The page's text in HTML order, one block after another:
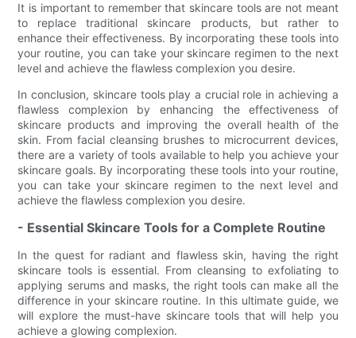
It is important to remember that skincare tools are not meant
to replace traditional skincare products, but rather to
enhance their effectiveness. By incorporating these tools into
your routine, you can take your skincare regimen to the next
level and achieve the flawless complexion you desire.
In conclusion, skincare tools play a crucial role in achieving a
flawless complexion by enhancing the effectiveness of
skincare products and improving the overall health of the
skin. From facial cleansing brushes to microcurrent devices,
there are a variety of tools available to help you achieve your
skincare goals. By incorporating these tools into your routine,
you can take your skincare regimen to the next level and
achieve the flawless complexion you desire.
- Essential Skincare Tools for a Complete Routine
In the quest for radiant and flawless skin, having the right
skincare tools is essential. From cleansing to exfoliating to
applying serums and masks, the right tools can make all the
difference in your skincare routine. In this ultimate guide, we
will explore the must-have skincare tools that will help you
achieve a glowing complexion.